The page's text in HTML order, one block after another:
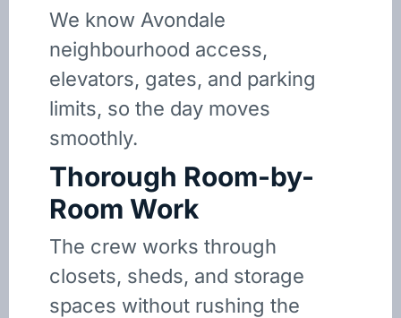
We know Avondale
neighbourhood access,
elevators, gates, and parking
limits, so the day moves
smoothly.
Thorough Room-by-
Room Work
The crew works through
closets, sheds, and storage
spaces without rushing the